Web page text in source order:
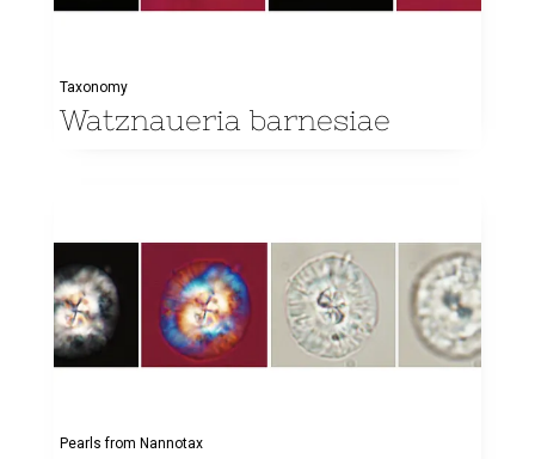
Taxonomy
Watznaueria barnesiae
Pearls from Nannotax